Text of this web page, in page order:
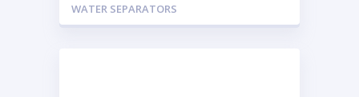
WATER SEPARATORS